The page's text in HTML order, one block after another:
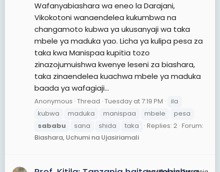
Wafanyabiashara wa eneo la Darajani,
Vikokotoni wanaendelea kukumbwa na
changamoto kubwa ya ukusanyaji wa taka
mbele ya maduka yao. Licha ya kulipa pesa za
taka kwa Manispaa kupitia tozo
zinazojumuishwa kwenye leseni za biashara,
taka zinaendelea kuachwa mbele ya maduka
baada ya wafagiaji...
Anonymous Thread Tuesday at 7:19 PM
ila
kubwa
maduka manispaa mbele
pesa
sababu
sana shida taka Replies: 2 Forum:
Biashara, Uchumi na Ujasiriamali